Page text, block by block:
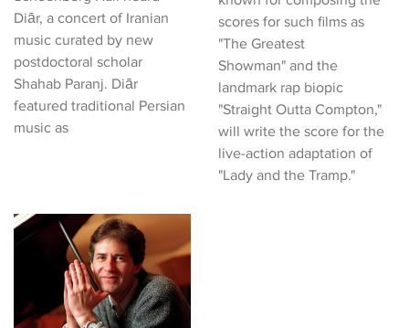
Diār, a concert of Iranian
music curated by new
postdoctoral scholar
Shahab Paranj. Diār
featured traditional Persian
music as
scores for such films as
"The Greatest
Showman" and the
landmark rap biopic
"Straight Outta Compton,"
will write the score for the
live-action adaptation of
"Lady and the Tramp."
New Scholarship Honors Composer James Horner